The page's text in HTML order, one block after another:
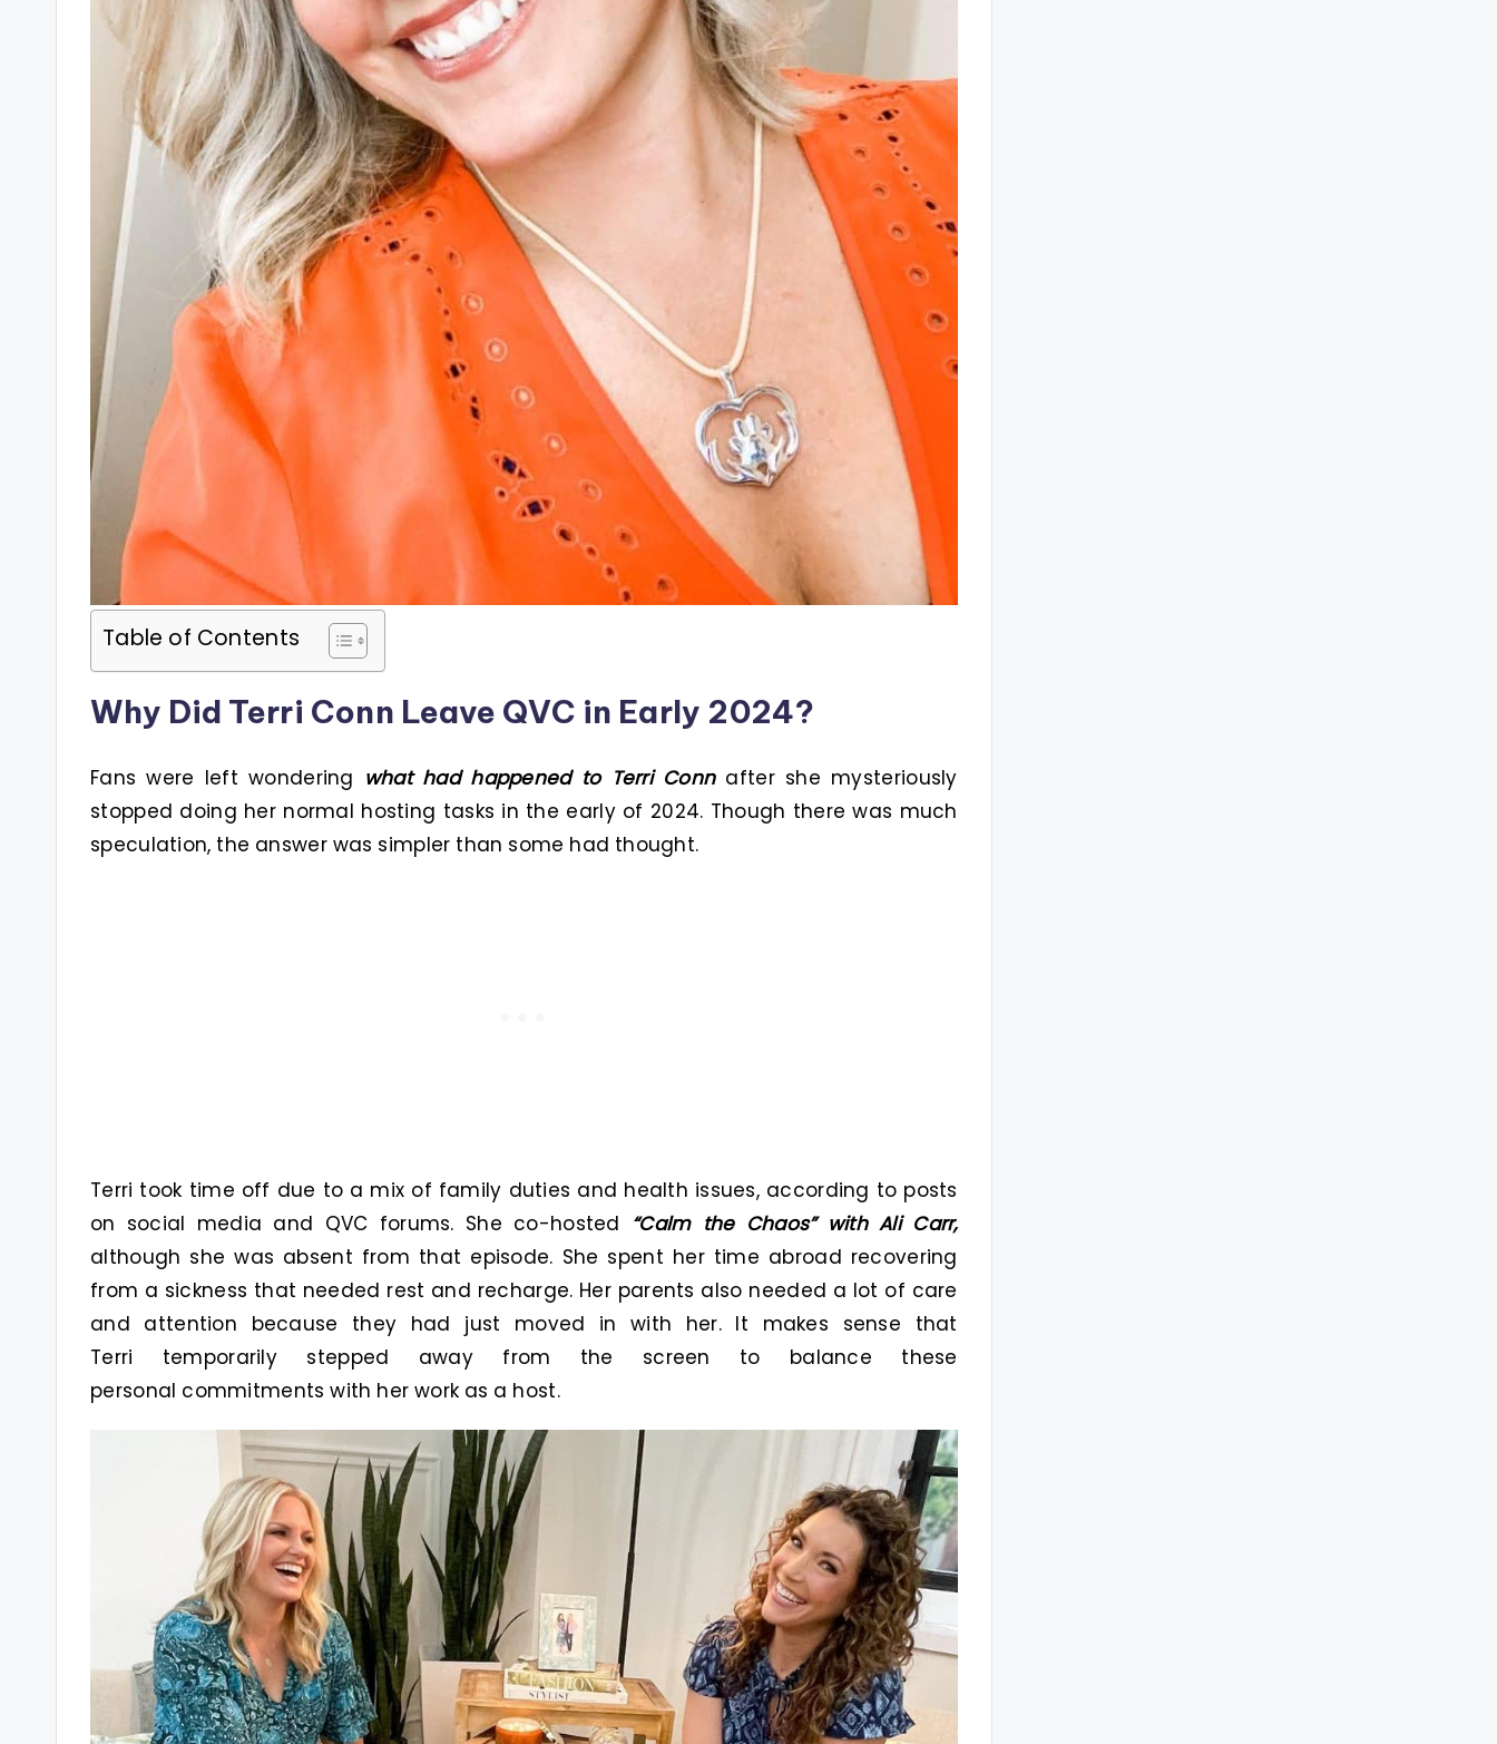
Table of Contents
Why Did Terri Conn Leave QVC in Early 2024?
Fans were left wondering what had happened to Terri Connafter she mysteriously
stopped doing her normal hosting tasks in the early of 2024. Though there was much
speculation, the answer was simpler than some had thought.
Terri took time off due to a mix of family duties and health issues, according to posts
on social media and QVC forums. She co-hosted “Calm the Chaos” with Ali Carr,
although she was absent from that episode. She spent her time abroad recovering
from a sickness that needed rest and recharge. Her parents also needed a lot of care
and attention because they had just moved in with her. It makes sense that
Terri temporarily stepped away from the screen to balance these
personal commitments with her work as a host.